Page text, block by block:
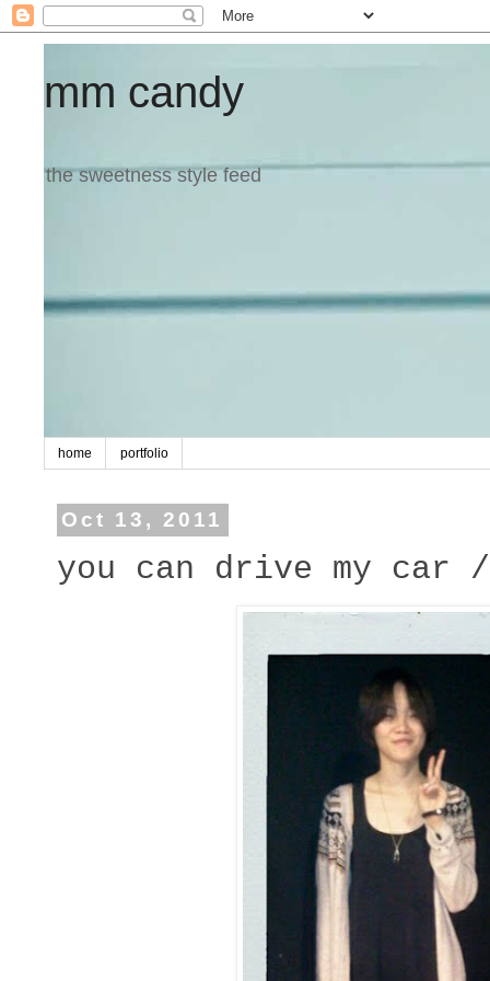
mm candy
the sweetness style feed
home portfolio
Oct 13, 2011
you can drive my car